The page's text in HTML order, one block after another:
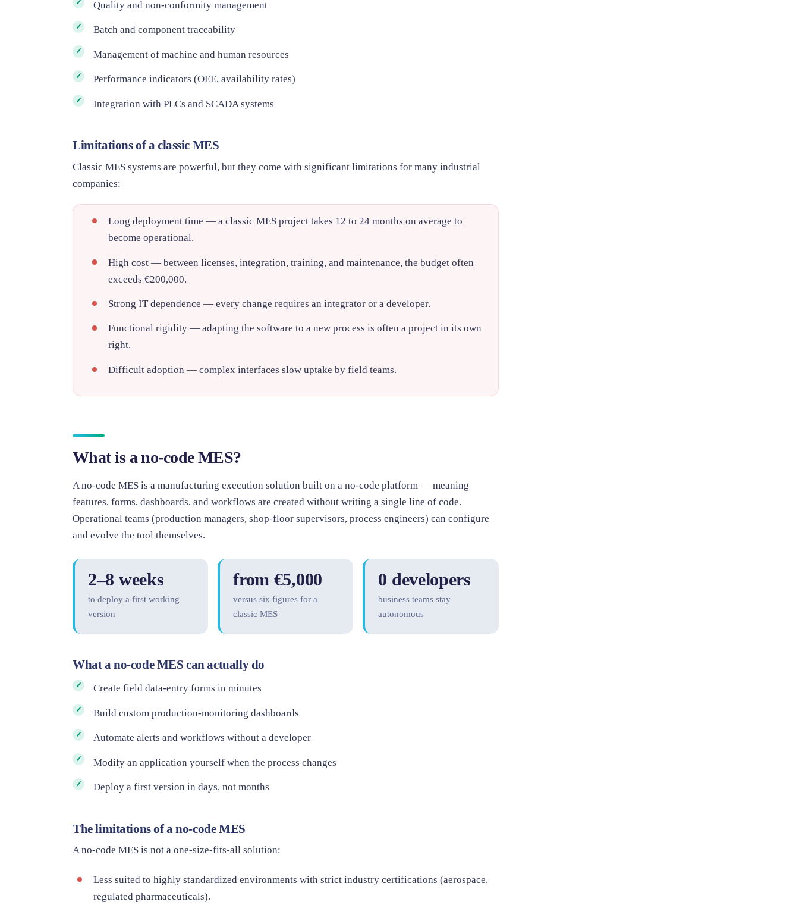
Quality and non-conformity management
Batch and component traceability
Management of machine and human resources
Performance indicators (OEE, availability rates)
Integration with PLCs and SCADA systems
Limitations of a classic MES
Classic MES systems are powerful, but they come with significant limitations for many industrial
companies:
Long deployment time — a classic MES project takes 12 to 24 months on average to
become operational.
High cost — between licenses, integration, training, and maintenance, the budget often
exceeds €200,000.
Strong IT dependence — every change requires an integrator or a developer.
Functional rigidity — adapting the software to a new process is often a project in its own
right.
Difficult adoption — complex interfaces slow uptake by field teams.
What is a no-code MES?
A no-code MES is a manufacturing execution solution built on a no-code platform — meaning
features, forms, dashboards, and workflows are created without writing a single line of code.
Operational teams (production managers, shop-floor supervisors, process engineers) can configure
and evolve the tool themselves.
2–8 weeks
to deploy a first working
version
from €5,000
versus six figures for a
classic MES
0 developers
business teams stay
autonomous
What a no-code MES can actually do
Create field data-entry forms in minutes
Build custom production-monitoring dashboards
Automate alerts and workflows without a developer
Modify an application yourself when the process changes
Deploy a first version in days, not months
The limitations of a no-code MES
A no-code MES is not a one-size-fits-all solution:
Less suited to highly standardized environments with strict industry certifications (aerospace,
regulated pharmaceuticals).